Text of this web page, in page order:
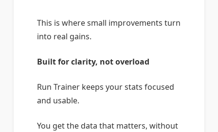
This is where small improvements turn
into real gains.
Built for clarity, not overload
Run Trainer keeps your stats focused
and usable.
You get the data that matters, without